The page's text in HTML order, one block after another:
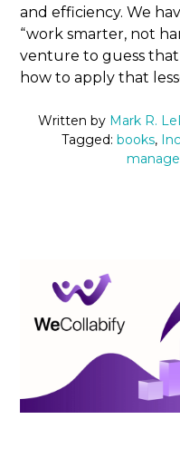
and efficiency. We
“work smarter, not
venture to guess
how to apply that
Written by Mark R.
Tagged: books,